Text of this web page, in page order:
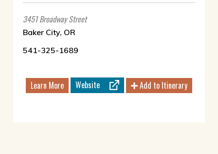
3451 Broadway Street
Baker City, OR
541-325-1689
Learn More Website Add to Itinerary